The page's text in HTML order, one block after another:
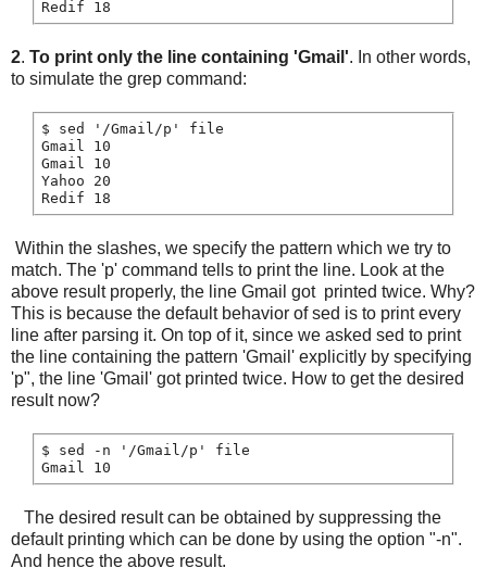
2. To print only the line containing 'Gmail'. In other words,
to simulate the grep command:
$ sed '/Gmail/p' file
Gmail 10
Gmail 10
Yahoo 20
Within the slashes, we specify the pattern which we try to
match. The 'p' command tells to print the line. Look at the
above result properly, the line Gmail got printed twice. Why?
This is because the default behavior of sed is to print every
line after parsing it. On top of it, since we asked sed to print
the line containing the pattern 'Gmail' explicitly by specifying
'p", the line 'Gmail' got printed twice. How to get the desired
result now?
$ sed -n '/Gmail/p' file
The desired result can be obtained by suppressing the
default printing which can be done by using the option "-n".
And hence the above result.